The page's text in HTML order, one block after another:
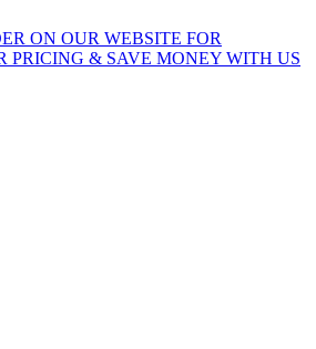
ON OUR WEBSITE FOR
PRICING & SAVE MONEY WITH US